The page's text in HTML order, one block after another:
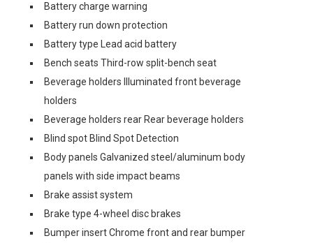
Battery charge warning
Battery run down protection
Battery type Lead acid battery
Bench seats Third-row split-bench seat
Beverage holders Illuminated front beverage
holders
Beverage holders rear Rear beverage holders
Blind spot Blind Spot Detection
Body panels Galvanized steel/aluminum body
panels with side impact beams
Brake assist system
Brake type 4-wheel disc brakes
Bumper insert Chrome front and rear bumper